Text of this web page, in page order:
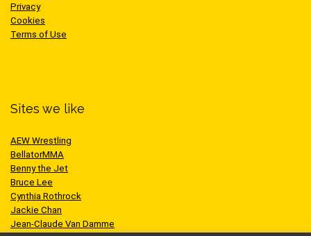
Privacy
Cookies
Terms of Use
Sites we like
AEW Wrestling
BellatorMMA
Benny the Jet
Bruce Lee
Cynthia Rothrock
Jackie Chan
Jean-Claude Van Damme